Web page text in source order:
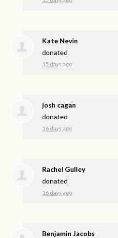
Kate Nevin
donated
15 days ago
josh cagan
donated
16 days ago
Rachel Gulley
donated
16 days ago
Benjamin Jacobs